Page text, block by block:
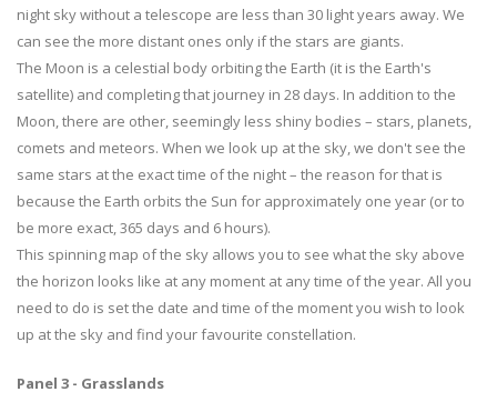
night sky without a telescope are less than 30 light years away. We
can see the more distant ones only if the stars are giants.
The Moon is a celestial body orbiting the Earth (it is the Earth's
satellite) and completing that journey in 28 days. In addition to the
Moon, there are other, seemingly less shiny bodies – stars, planets,
comets and meteors. When we look up at the sky, we don't see the
same stars at the exact time of the night – the reason for that is
because the Earth orbits the Sun for approximately one year (or to
be more exact, 365 days and 6 hours).
This spinning map of the sky allows you to see what the sky above
the horizon looks like at any moment at any time of the year. All you
need to do is set the date and time of the moment you wish to look
up at the sky and find your favourite constellation.
Panel 3 - Grasslands